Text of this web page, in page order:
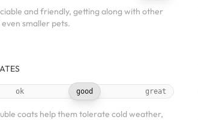
and friendly, getting along with other
smaller pets.
ok good great
coats help them tolerate cold weather,